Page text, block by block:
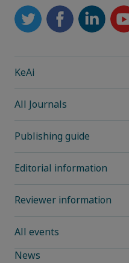
KeAi
All Journals
Publishing guide
Editorial information
Reviewer information
All events
News